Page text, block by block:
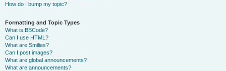
How do I bump my topic?
Formatting and Topic Types
What is BBCode?
Can I use HTML?
What are Smilies?
Can I post images?
What are global announcements?
What are announcements?